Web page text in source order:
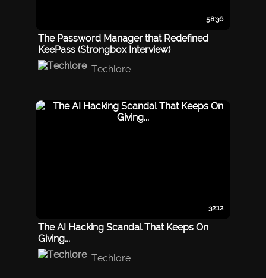
58:36
The Password Manager that Redefined
KeePass (Strongbox Interview)
Techlore
32:12
The AI Hacking Scandal That Keeps On
Giving...
Techlore